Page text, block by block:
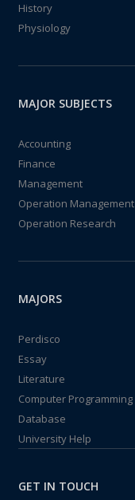
History
Physiology
MAJOR SUBJECTS
Accounting
Finance
Management
Operation Management
Operation Research
MAJORS
Perdisco
Essay
Literature
Computer Programming
Database
University Help
GET IN TOUCH